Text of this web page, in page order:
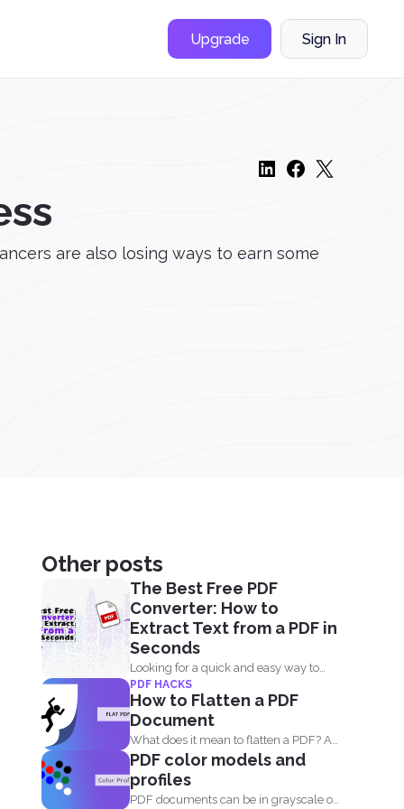
Upgrade Sign In
are also losing ways to earn some
Other posts
The Best Free PDF
Converter: How to
Extract Text from a PDF in
Seconds
Looking for a quick and easy way to
extract text...
PDF HACKS
How to Flatten a PDF
Document
What does it mean to flatten a PDF? A
fillable...
PDF color models and
profiles
PDF documents can be in grayscale or